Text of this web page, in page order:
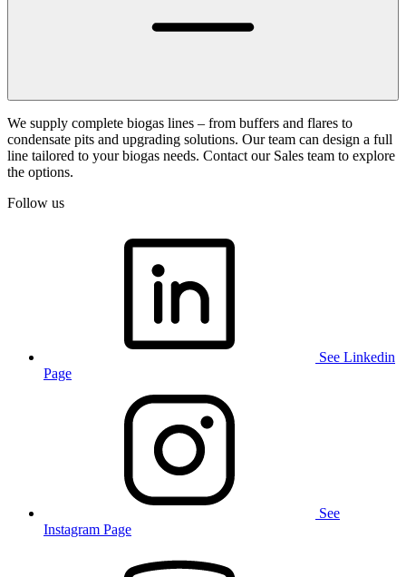
We supply complete biogas lines – from buffers and flares to
condensate pits and upgrading solutions. Our team can design a full
line tailored to your biogas needs. Contact our Sales team to explore
the options.
Follow us
See Linkedin
Page
See
Instagram Page